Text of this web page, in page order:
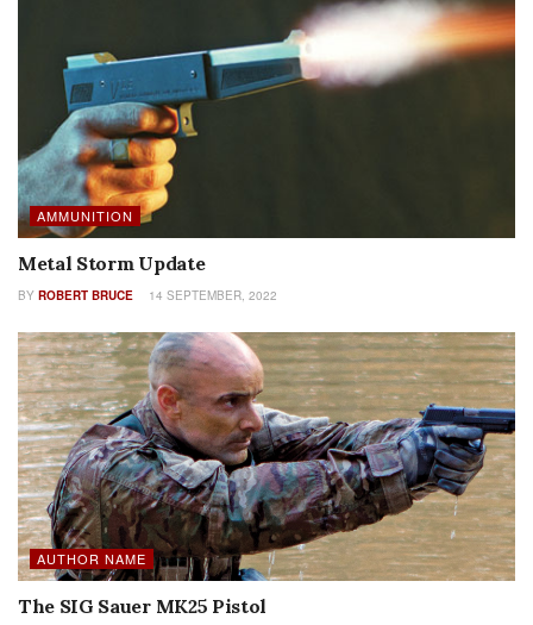
AMMUNITION
Metal Storm Update
BY ROBERT BRUCE 14 SEPTEMBER, 2022
AUTHOR NAME
The SIG Sauer MK25 Pistol